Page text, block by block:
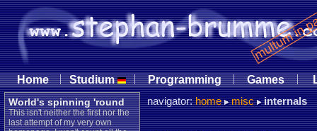
Home | Studium | Programming | Games |
World's spinning 'round
This isn't neither the first nor the
last attempt of my very own
navigator:home misc internals